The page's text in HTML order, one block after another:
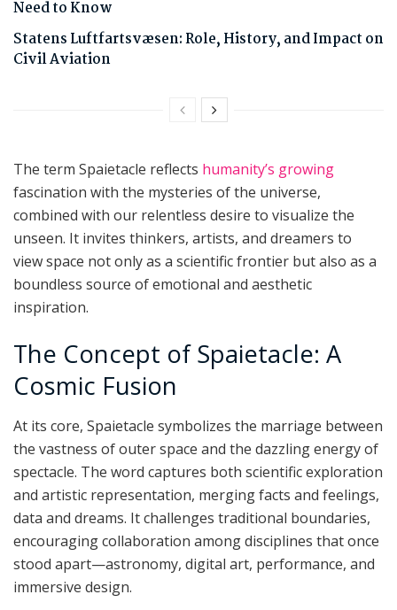
Need to Know
Statens Luftfartsvæsen: Role, History, and Impact on
Civil Aviation
The term Spaietacle reflects humanity’s growing
fascination with the mysteries of the universe,
combined with our relentless desire to visualize the
unseen. It invites thinkers, artists, and dreamers to
view space not only as a scientific frontier but also as a
boundless source of emotional and aesthetic
inspiration.
The Concept of Spaietacle: A
Cosmic Fusion
At its core, Spaietacle symbolizes the marriage between
the vastness of outer space and the dazzling energy of
spectacle. The word captures both scientific exploration
and artistic representation, merging facts and feelings,
data and dreams. It challenges traditional boundaries,
encouraging collaboration among disciplines that once
stood apart—astronomy, digital art, performance, and
immersive design.